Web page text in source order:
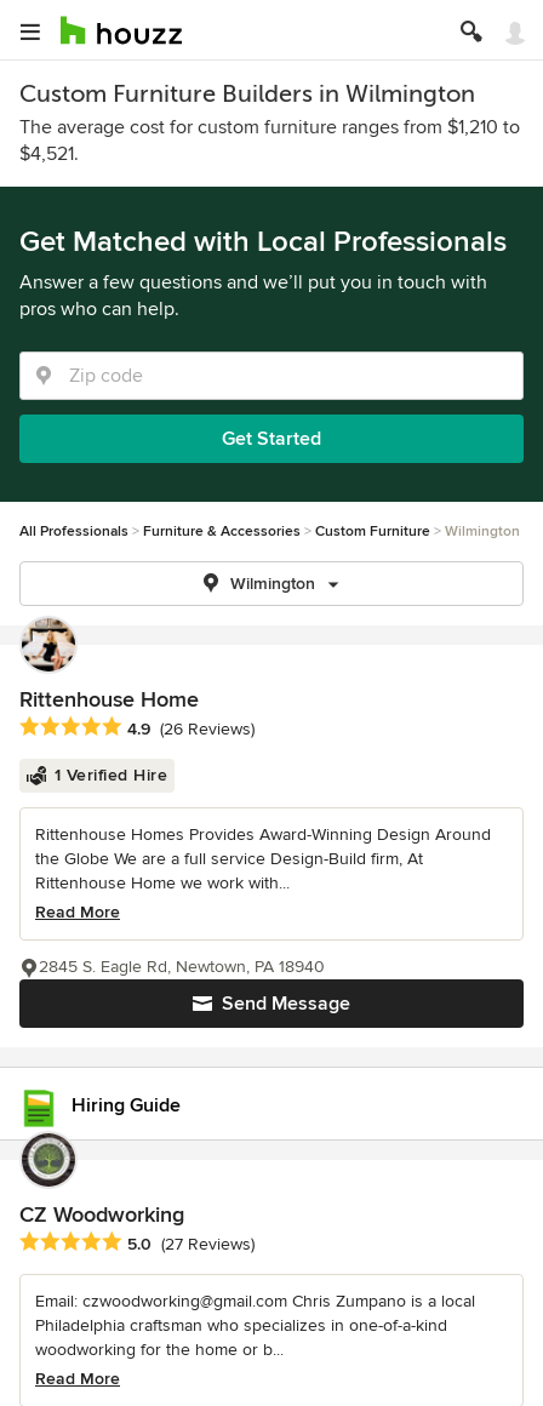
Custom Furniture Builders in Wilmington
The average cost for custom furniture ranges from $1,210 to
$4,521.
Get Matched with Local Professionals
Answer a few questions and we’ll put you in touch with
pros who can help.
Get Started
All Professionals Furniture & Accessories Custom Furniture Wilmington
Wilmington
Rittenhouse Home
Average rating: 4.9 out of 5 stars
4.9 (26 Reviews)
1 Verified Hire
Rittenhouse Homes Provides Award-Winning Design Around
the Globe We are a full service Design-Build firm, At
Rittenhouse Home we work with...
Read More
Send Message
2845 S. Eagle Rd, Newtown, PA 18940
Hiring Guide
CZ Woodworking
Average rating: 5 out of 5 stars
5.0 (27 Reviews)
Email: czwoodworking@gmail.com Chris Zumpano is a local
Philadelphia craftsman who specializes in one-of-a-kind
woodworking for the home or b...
Read More